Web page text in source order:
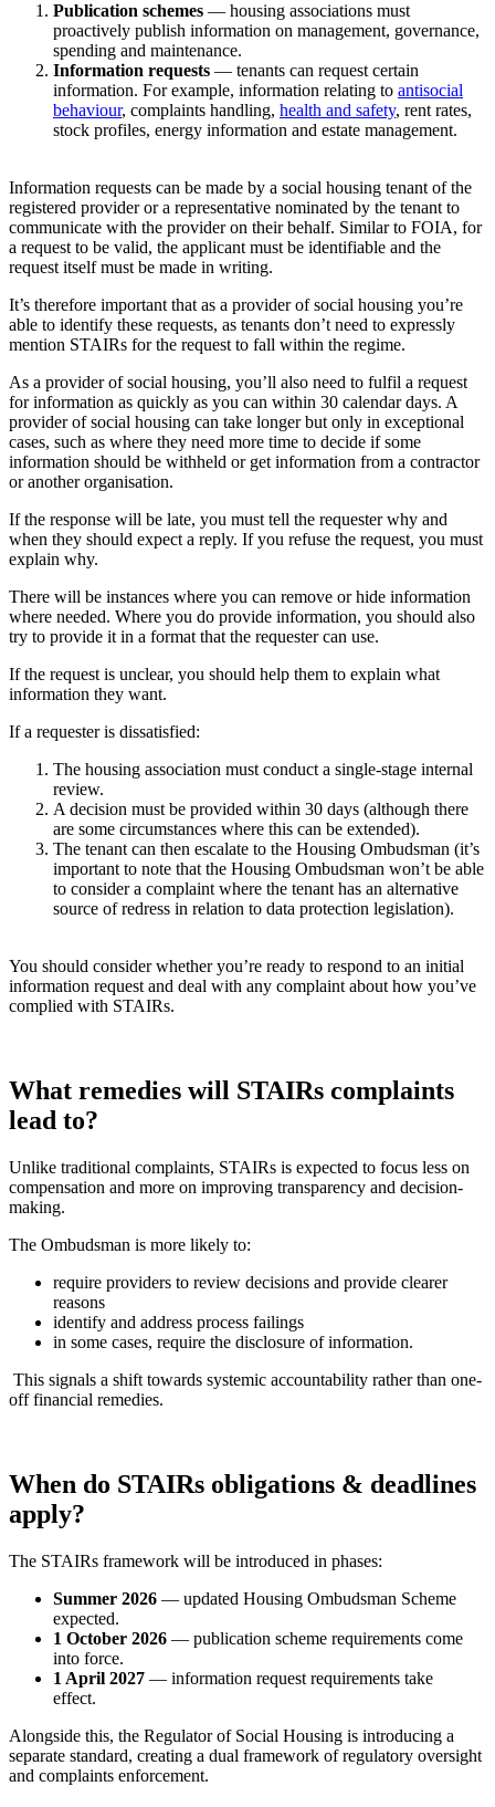
Publication schemes — housing associations must
proactively publish information on management, governance,
spending and maintenance.
Information requests — tenants can request certain
information. For example, information relating to antisocial
behaviour, complaints handling, health and safety, rent rates,
stock profiles, energy information and estate management.
Information requests can be made by a social housing tenant of the
registered provider or a representative nominated by the tenant to
communicate with the provider on their behalf. Similar to FOIA, for
a request to be valid, the applicant must be identifiable and the
request itself must be made in writing.
It’s therefore important that as a provider of social housing you’re
able to identify these requests, as tenants don’t need to expressly
mention STAIRs for the request to fall within the regime.
As a provider of social housing, you’ll also need to fulfil a request
for information as quickly as you can within 30 calendar days. A
provider of social housing can take longer but only in exceptional
cases, such as where they need more time to decide if some
information should be withheld or get information from a contractor
or another organisation.
If the response will be late, you must tell the requester why and
when they should expect a reply. If you refuse the request, you must
explain why.
There will be instances where you can remove or hide information
where needed. Where you do provide information, you should also
try to provide it in a format that the requester can use.
If the request is unclear, you should help them to explain what
information they want.
If a requester is dissatisfied:
The housing association must conduct a single-stage internal
review.
A decision must be provided within 30 days (although there
are some circumstances where this can be extended).
The tenant can then escalate to the Housing Ombudsman (it’s
important to note that the Housing Ombudsman won’t be able
to consider a complaint where the tenant has an alternative
source of redress in relation to data protection legislation).
You should consider whether you’re ready to respond to an initial
information request and deal with any complaint about how you’ve
complied with STAIRs.
What remedies will STAIRs complaints
lead to?
Unlike traditional complaints, STAIRs is expected to focus less on
compensation and more on improving transparency and decision-
making.
The Ombudsman is more likely to:
require providers to review decisions and provide clearer
reasons
identify and address process failings
in some cases, require the disclosure of information.
This signals a shift towards systemic accountability rather than one-
off financial remedies.
When do STAIRs obligations & deadlines
apply?
The STAIRs framework will be introduced in phases:
Summer 2026 — updated Housing Ombudsman Scheme
expected.
1 October 2026 — publication scheme requirements come
into force.
1 April 2027 — information request requirements take
effect.
Alongside this, the Regulator of Social Housing is introducing a
separate standard, creating a dual framework of regulatory oversight
and complaints enforcement.